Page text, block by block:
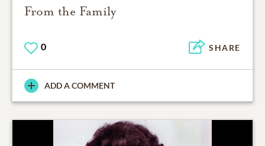
From the Family
0 SHARE
ADD A COMMENT